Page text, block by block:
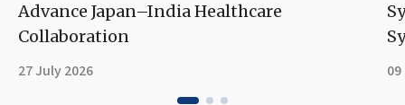
Advance Japan–India Healthcare
Collaboration
27 July 2026